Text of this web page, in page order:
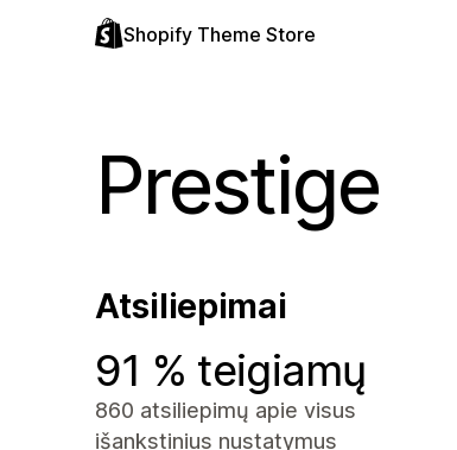
Shopify Theme Store
Prestige
Atsiliepimai
91 % teigiamų
860 atsiliepimų apie visus
išankstinius nustatymus